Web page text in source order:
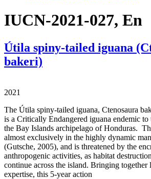
IUCN-2021-027, En
Útila spiny-tailed iguana
bakeri)
2021
The Útila spiny-tailed iguana, Ctenosaura
is a Critically Endangered iguana endemic
the Bay Islands archipelago of Honduras.
almost exclusively in the highly dynamic
(Gutsche, 2005), and is threatened by the
anthropogenic activities, as habitat
continue across the island. Bringing together
expertise, this 5-year action